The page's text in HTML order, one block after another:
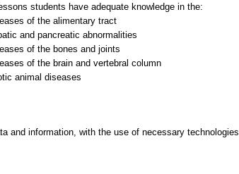
students have adequate knowledge in the:
of the alimentary tract
and pancreatic abnormalities
of the bones and joints
of the brain and vertebral column
animal diseases
and information, with the use of necessary technologies